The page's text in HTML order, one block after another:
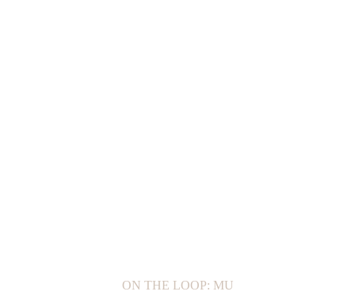
ON THE LOOP: MU